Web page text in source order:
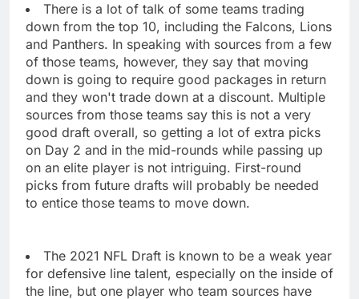
There is a lot of talk of some teams trading
down from the top 10, including the Falcons, Lions
and Panthers. In speaking with sources from a few
of those teams, however, they say that moving
down is going to require good packages in return
and they won't trade down at a discount. Multiple
sources from those teams say this is not a very
good draft overall, so getting a lot of extra picks
on Day 2 and in the mid-rounds while passing up
on an elite player is not intriguing. First-round
picks from future drafts will probably be needed
to entice those teams to move down.
The 2021 NFL Draft is known to be a weak year
for defensive line talent, especially on the inside of
the line, but one player who team sources have